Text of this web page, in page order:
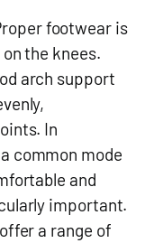
footwear is
the knees.
arch support
In
common mode
and
important.
a range of